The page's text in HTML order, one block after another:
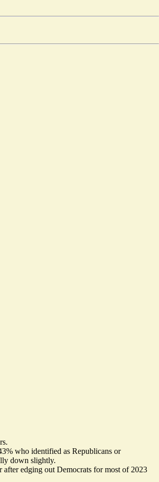
who identified as Republicans or
down slightly.
edging out Democrats for most of 2023